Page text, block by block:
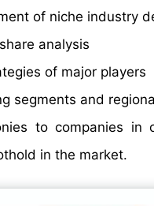
of niche industry
analysis
of major players
segments and
to companies in
in the market.